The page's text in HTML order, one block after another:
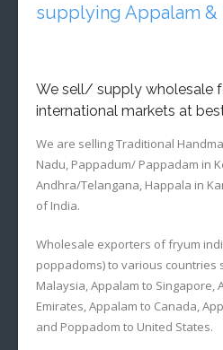
supplying Appalam &
We sell/ supply wholesale
international markets at
We are selling Traditional
Nadu, Pappadum/ Pappadam in
Andhra/Telangana, Happala in
of India.
Wholesale exporters of fryum
poppadoms) to various countries
Malaysia, Appalam to Singapore,
Emirates, Appalam to Canada,
and Poppadom to United States.